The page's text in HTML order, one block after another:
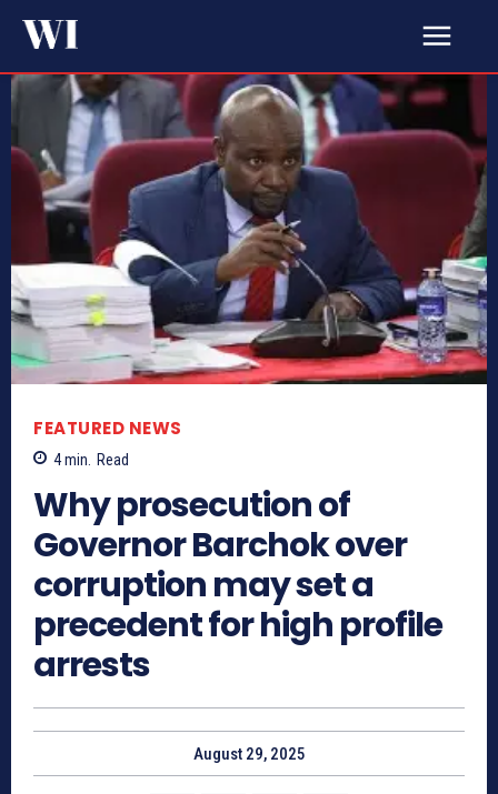
FEATURED NEWS
4min. Read
Why prosecution of
Governor Barchok over
corruption may set a
precedent for high profile
arrests
August 29, 2025